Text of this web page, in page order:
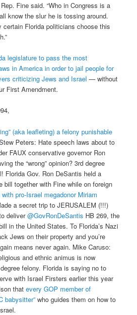
Fine said. “Who in Congress is a
know the slur he is tossing around.
certain Florida politicians choose this
legislature to pass the most
in America in order to jail people for
criticizing Jews and Israel — without
First Amendment.
(aka leafleting) a felony punishable
Peters: Hate speech laws about to
FAUX conservative governor Ron
the “wrong” opinion? 3rd degree
Florida Gov. Ron DeSantis held a
bill together with Fine while on foreign
pro-Israel megadonor Miriam
a secret trip to JERUSALEM (!!!)
deliver@GovRonDeSantis HB 269, the
in the United States. To Florida’s Nazi
Jews on their property and you’re
means never again. Mike Caruso:
and ethnic animus is now
felony. Florida is saying no to
with Israel Firsters earlier this year
thatevery GOP member of
babysitter” who guides them on how to